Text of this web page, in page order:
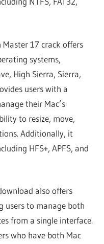
Master 17 crack offers
systems,
High Sierra, Sierra,
users with a
their Mac’s
to resize, move,
Additionally, it
HFS+, APFS, and
also offers
users to manage both
from a single interface.
who have both Mac